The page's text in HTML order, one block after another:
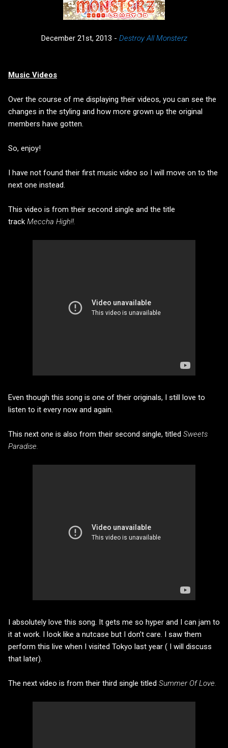
December 21st, 2013 - Destroy All Monsterz
Music Videos
Over the course of me displaying their videos, you can see the
changes in the styling and how more grown up the original
members have gotten.
So, enjoy!
I have not found their first music video so I will move on to the
next one instead.
This video is from their second single and the title
track Meccha High!!.
Even though this song is one of their originals, I still love to
listen to it every now and again.
This next one is also from their second single, titled Sweets
Paradise.
I absolutely love this song. It gets me so hyper and I can jam to
it at work. I look like a nutcase but I don't care. I saw them
perform this live when I visited Tokyo last year ( I will discuss
that later).
The next video is from their third single titled Summer Of Love.